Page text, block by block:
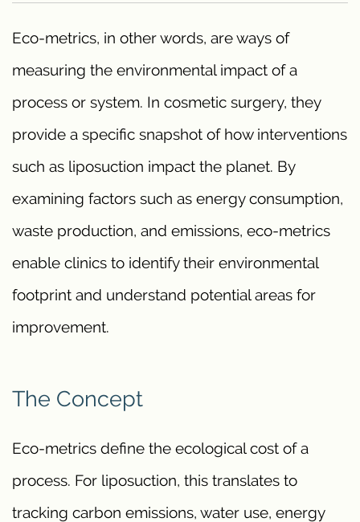
Eco-metrics, in other words, are ways of
measuring the environmental impact of a
process or system. In cosmetic surgery, they
provide a specific snapshot of how interventions
such as liposuction impact the planet. By
examining factors such as energy consumption,
waste production, and emissions, eco-metrics
enable clinics to identify their environmental
footprint and understand potential areas for
improvement.
The Concept
Eco-metrics define the ecological cost of a
process. For liposuction, this translates to
tracking carbon emissions, water use, energy